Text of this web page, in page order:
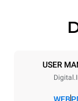
Distance
USER
WEB